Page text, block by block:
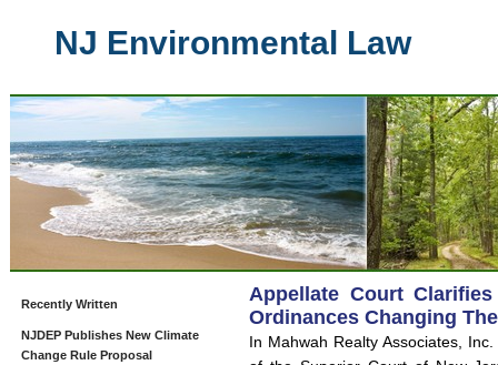
NJ Environmental Law
Recently Written
NJDEP Publishes New Climate
Change Rule Proposal
Appellate Court
Ordinances Changing
In Mahwah Realty Associates,